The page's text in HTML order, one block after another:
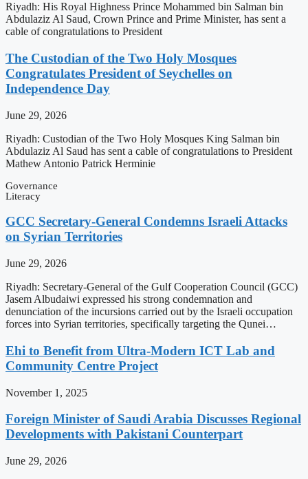
Riyadh: His Royal Highness Prince Mohammed bin Salman bin
Abdulaziz Al Saud, Crown Prince and Prime Minister, has sent a
cable of congratulations to President
The Custodian of the Two Holy Mosques
Congratulates President of Seychelles on
Independence Day
June 29, 2026
Riyadh: Custodian of the Two Holy Mosques King Salman bin
Abdulaziz Al Saud has sent a cable of congratulations to President
Mathew Antonio Patrick Herminie
Governance
Literacy
GCC Secretary-General Condemns Israeli Attacks
on Syrian Territories
June 29, 2026
Riyadh: Secretary-General of the Gulf Cooperation Council (GCC)
Jasem Albudaiwi expressed his strong condemnation and
denunciation of the incursions carried out by the Israeli occupation
forces into Syrian territories, specifically targeting the Qunei…
Ehi to Benefit from Ultra-Modern ICT Lab and
Community Centre Project
November 1, 2025
Foreign Minister of Saudi Arabia Discusses Regional
Developments with Pakistani Counterpart
June 29, 2026